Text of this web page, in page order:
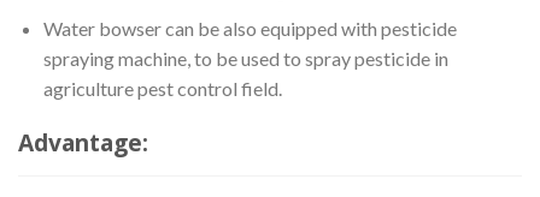
Water bowser can be also equipped with pesticide
spraying machine, to be used to spray pesticide in
agriculture pest control field.
Advantage: